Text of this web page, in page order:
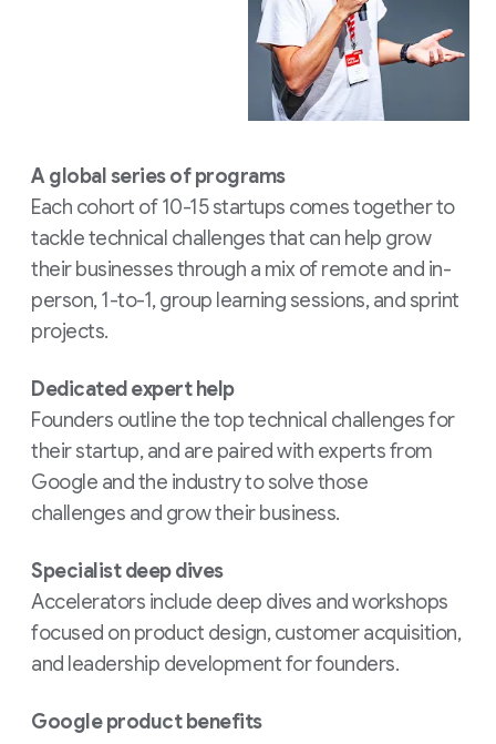
A global series of programs
Each cohort of 10-15 startups comes together to
tackle technical challenges that can help grow
their businesses through a mix of remote and in-
person, 1-to-1, group learning sessions, and sprint
projects.
Dedicated expert help
Founders outline the top technical challenges for
their startup, and are paired with experts from
Google and the industry to solve those
challenges and grow their business.
Specialist deep dives
Accelerators include deep dives and workshops
focused on product design, customer acquisition,
and leadership development for founders.
Google product benefits